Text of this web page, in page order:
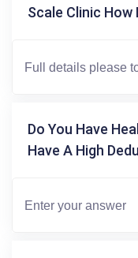
Scale Clinic How
Do You Have
Have A High